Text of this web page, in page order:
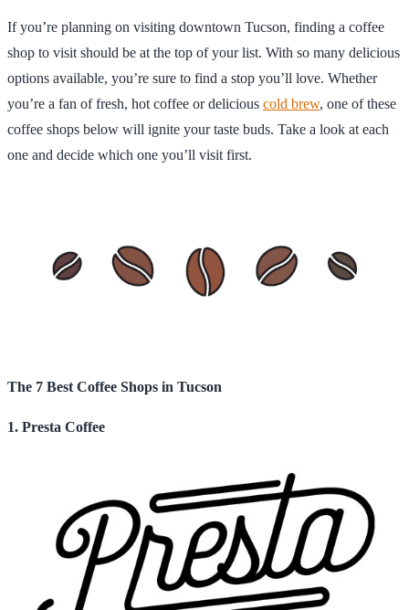
If you’re planning on visiting downtown Tucson, finding a coffee
shop to visit should be at the top of your list. With so many delicious
options available, you’re sure to find a stop you’ll love. Whether
you’re a fan of fresh, hot coffee or delicious cold brew, one of these
coffee shops below will ignite your taste buds. Take a look at each
one and decide which one you’ll visit first.
The 7 Best Coffee Shops in Tucson
1. Presta Coffee